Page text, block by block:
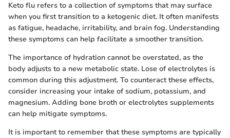
Keto flu refers to a collection of symptoms that may surface
when you first transition to a ketogenic diet. It often manifests
as fatigue, headache, irritability, and brain fog. Understanding
these symptoms can help facilitate a smoother transition.
The importance of hydration cannot be overstated, as the
body adjusts to a new metabolic state. Lose of electrolytes is
common during this adjustment. To counteract these effects,
consider increasing your intake of sodium, potassium, and
magnesium. Adding bone broth or electrolytes supplements
can help mitigate symptoms.
It is important to remember that these symptoms are typically